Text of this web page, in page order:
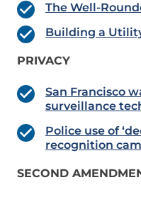
The Well-
Building a
PRIVACY
San Francisco
surveillance
Police use of
recognition
SECOND